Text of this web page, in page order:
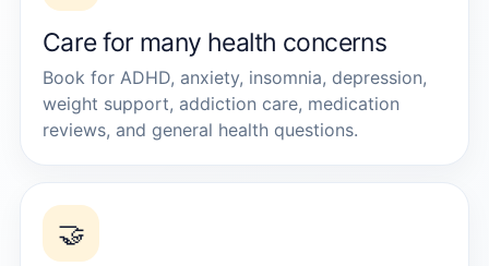
Care for many health concerns
Book for ADHD, anxiety, insomnia, depression,
weight support, addiction care, medication
reviews, and general health questions.
🤝